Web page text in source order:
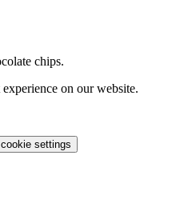
chips.
on our website.
settings